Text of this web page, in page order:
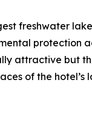
freshwater
protection
attractive but
of the